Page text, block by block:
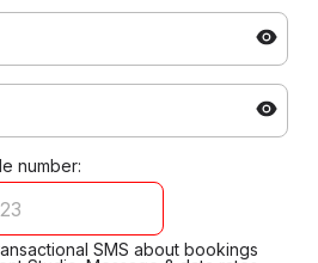
number:
SMS about bookings